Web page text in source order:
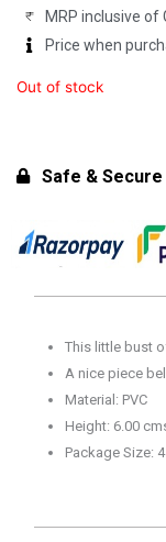
MRP inclusive of
Price when
Out of stock
Safe &
This little bust
A nice piece
Material: PVC
Height: 6.00
Package Size: